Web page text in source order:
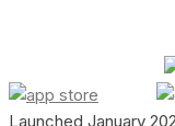
Launched January